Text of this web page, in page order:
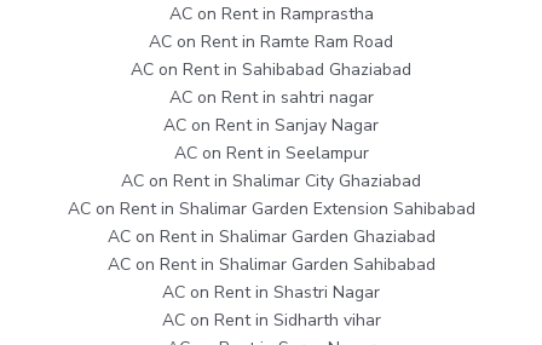
AC on Rent in Ramprastha
AC on Rent in Ramte Ram Road
AC on Rent in Sahibabad Ghaziabad
AC on Rent in sahtri nagar
AC on Rent in Sanjay Nagar
AC on Rent in Seelampur
AC on Rent in Shalimar City Ghaziabad
AC on Rent in Shalimar Garden Extension Sahibabad
AC on Rent in Shalimar Garden Ghaziabad
AC on Rent in Shalimar Garden Sahibabad
AC on Rent in Shastri Nagar
AC on Rent in Sidharth vihar